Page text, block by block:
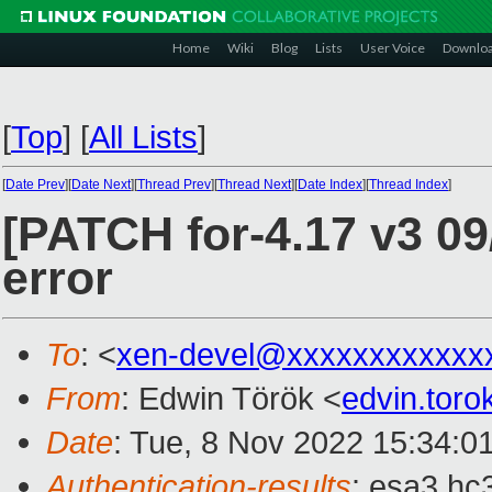
Home Wiki Blog Lists User Voice
[Top] [All Lists]
[Date Prev][Date Next][Thread Prev][Thread Next][Date Index][Thread Index]
[PATCH for-4.17 v3
error
To: <xen-
From: Edwin Török <
Date: Tue, 8 Nov 2022